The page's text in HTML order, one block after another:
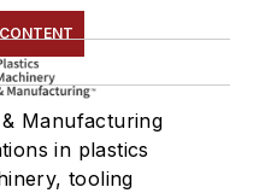
Manufacturing
in plastics
tooling